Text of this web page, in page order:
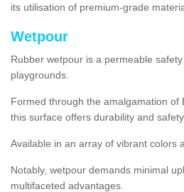
its utilisation of premium-grade
Wetpour
Rubber wetpour is a permeable
playgrounds.
Formed through the amalgamation of
this surface offers durability and safety.
Available in an array of vibrant colors
Notably, wetpour demands minimal
multifaceted advantages.